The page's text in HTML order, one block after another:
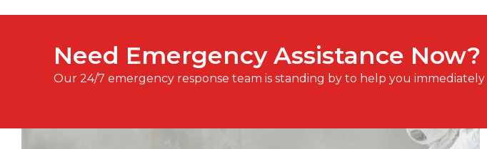
Need Emergency Assistance Now?
Our 24/7 emergency response team is standing by to help you immediately